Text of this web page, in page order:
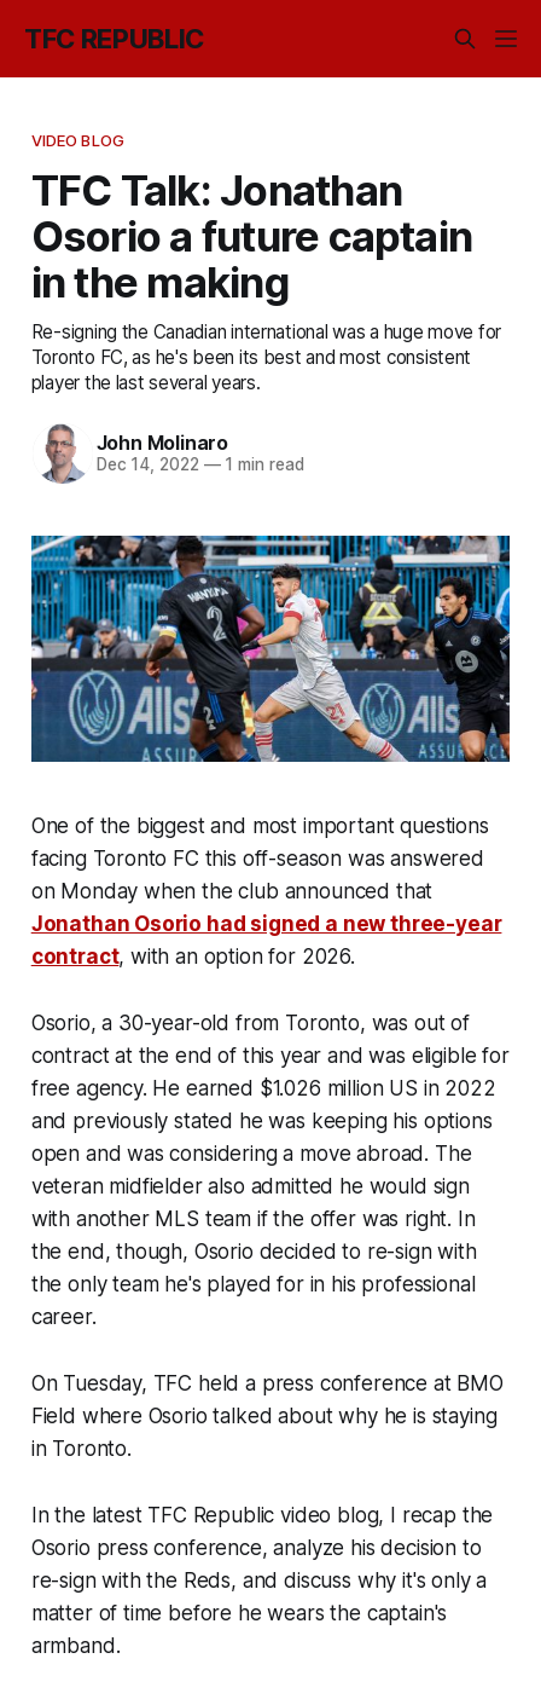
TFC REPUBLIC
VIDEO BLOG
TFC Talk: Jonathan
Osorio a future captain
in the making
Re-signing the Canadian international was a huge move for
Toronto FC, as he's been its best and most consistent
player the last several years.
John Molinaro
Dec 14, 2022 —1 min read
One of the biggest and most important questions
facing Toronto FC this off-season was answered
on Monday when the club announced that
Jonathan Osorio had signed a new three-year
contract, with an option for 2026.
Osorio, a 30-year-old from Toronto, was out of
contract at the end of this year and was eligible for
free agency. He earned $1.026 million US in 2022
and previously stated he was keeping his options
open and was considering a move abroad. The
veteran midfielder also admitted he would sign
with another MLS team if the offer was right. In
the end, though, Osorio decided to re-sign with
the only team he's played for in his professional
career.
On Tuesday, TFC held a press conference at BMO
Field where Osorio talked about why he is staying
in Toronto.
In the latest TFC Republic video blog, I recap the
Osorio press conference, analyze his decision to
re-sign with the Reds, and discuss why it's only a
matter of time before he wears the captain's
armband.